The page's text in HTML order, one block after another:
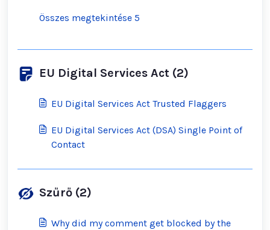
Összes megtekintése 5
EU Digital Services Act (2)
EU Digital Services Act Trusted Flaggers
EU Digital Services Act (DSA) Single Point of
Contact
Szűrő (2)
Why did my comment get blocked by the